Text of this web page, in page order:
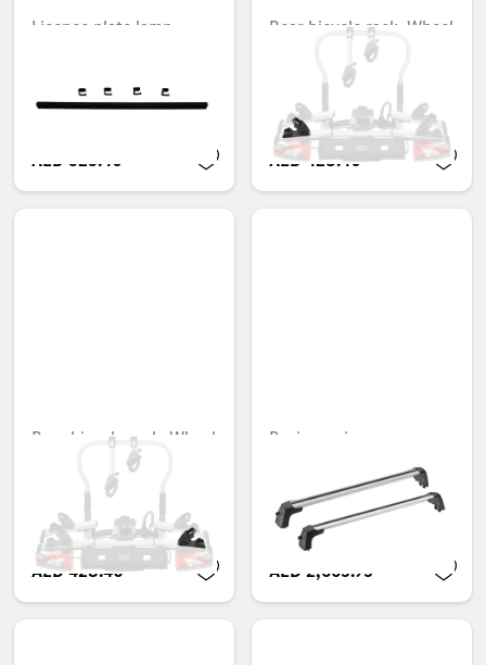
Licence plate lamp
AED 323.40
Rear bicycle rack, Wheel
bowl with tensioning
strap, Left stop
Unavailable online
AED 428.40
Rear bicycle rack, Wheel
bowl with tensioning
strap, Right stop
Unavailable online
AED 428.40
Basic carrier
Unavailable online
AED 2,665.95